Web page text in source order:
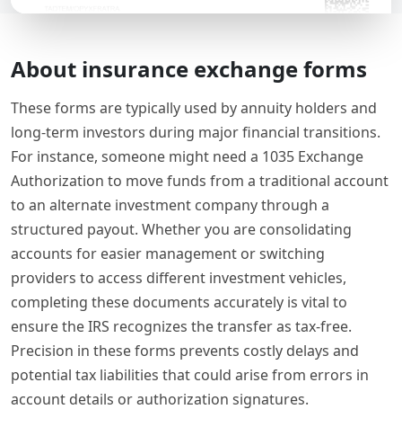
About insurance exchange forms
These forms are typically used by annuity holders and
long-term investors during major financial transitions.
For instance, someone might need a 1035 Exchange
Authorization to move funds from a traditional account
to an alternate investment company through a
structured payout. Whether you are consolidating
accounts for easier management or switching
providers to access different investment vehicles,
completing these documents accurately is vital to
ensure the IRS recognizes the transfer as tax-free.
Precision in these forms prevents costly delays and
potential tax liabilities that could arise from errors in
account details or authorization signatures.